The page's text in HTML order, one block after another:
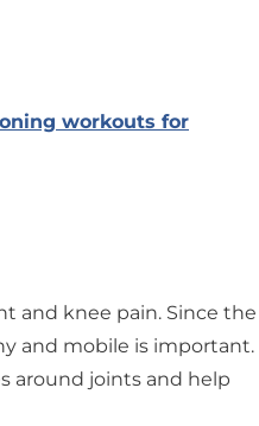
workouts for
and knee pain. Since the
and mobile is important.
around joints and help